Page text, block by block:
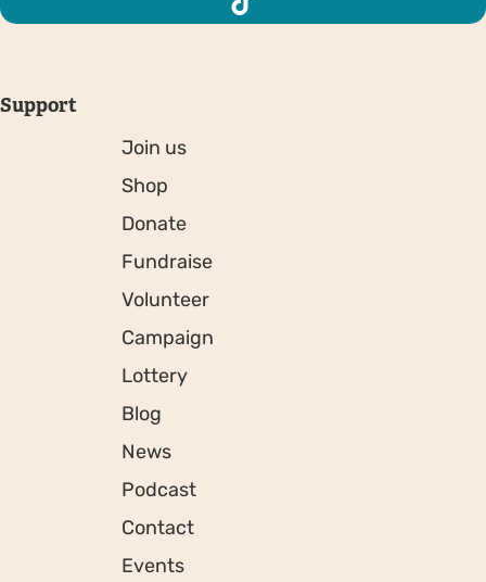
Support
Join us
Shop
Donate
Fundraise
Volunteer
Campaign
Lottery
Blog
News
Podcast
Contact
Events